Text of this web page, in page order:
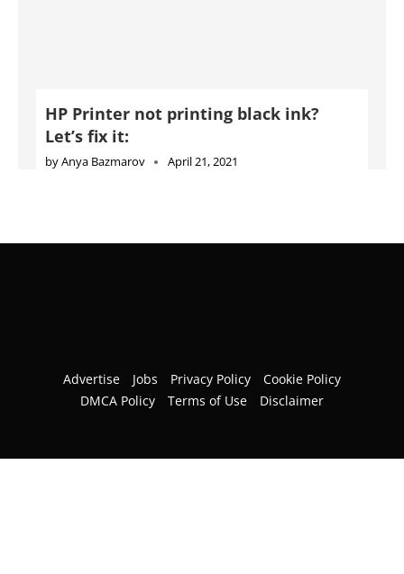
HP Printer not printing black ink?
Let’s fix it:
byAnya Bazmarov April 21, 2021
DMCA Policy
Terms of Use Disclaimer